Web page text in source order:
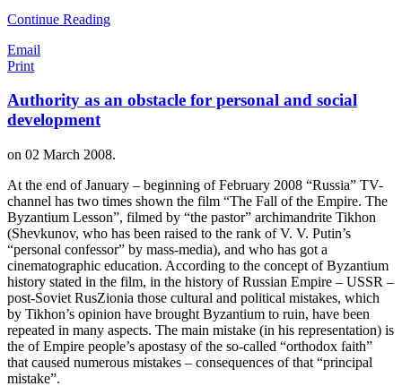
Continue Reading
Email
Print
Authority as an obstacle for personal and social
development
on 02 March 2008.
At the end of January – beginning of February 2008 “Russia” TV-
channel has two times shown the film “The Fall of the Empire. The
Byzantium Lesson”, filmed by “the pastor” archimandrite Tikhon
(Shevkunov, who has been raised to the rank of V. V. Putin’s
“personal confessor” by mass-media), and who has got a
cinematographic education. According to the concept of Byzantium
history stated in the film, in the history of Russian Empire – USSR –
post-Soviet RusZionia those cultural and political mistakes, which
by Tikhon’s opinion have brought Byzantium to ruin, have been
repeated in many aspects. The main mistake (in his representation) is
the of Empire people’s apostasy of the so-called “orthodox faith”
that caused numerous mistakes – consequences of that “principal
mistake”.